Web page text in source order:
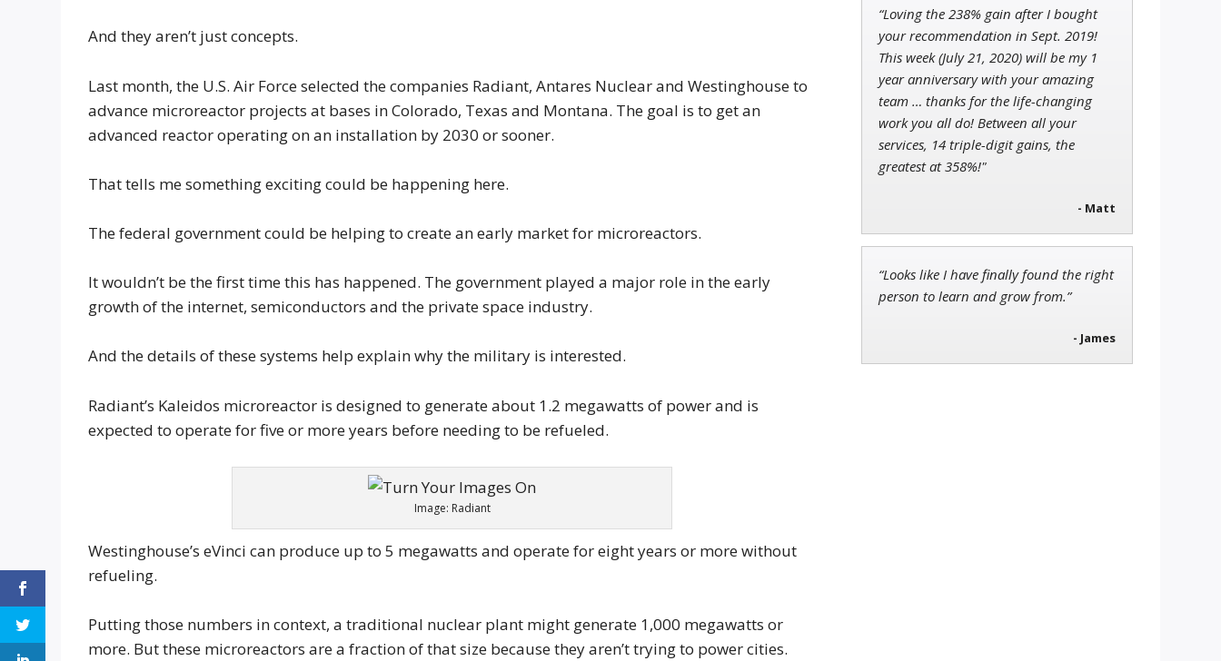
And they aren’t just concepts.
Last month, the U.S. Air Force selected the companies Radiant, Antares Nuclear and Westinghouse to
advance microreactor projects at bases in Colorado, Texas and Montana. The goal is to get an
advanced reactor operating on an installation by 2030 or sooner.
That tells me something exciting could be happening here.
The federal government could be helping to create an early market for microreactors.
It wouldn’t be the first time this has happened. The government played a major role in the early
growth of the internet, semiconductors and the private space industry.
And the details of these systems help explain why the military is interested.
Radiant’s Kaleidos microreactor is designed to generate about 1.2 megawatts of power and is
expected to operate for five or more years before needing to be refueled.
Image: Radiant
Westinghouse’s eVinci can produce up to 5 megawatts and operate for eight years or more without
refueling.
Putting those numbers in context, a traditional nuclear plant might generate 1,000 megawatts or
more. But these microreactors are a fraction of that size because they aren’t trying to power cities.
Chief Strategist of Strategic
Fortunes
and three elite services
“Loving the 238% gain after I bought
your recommendation in Sept. 2019!
This week (July 21, 2020) will be my 1
year anniversary with your amazing
team … thanks for the life-changing
work you all do! Between all your
services, 14 triple-digit gains, the
greatest at 358%!"
- Matt
“Looks like I have finally found the right
person to learn and grow from.”
- James